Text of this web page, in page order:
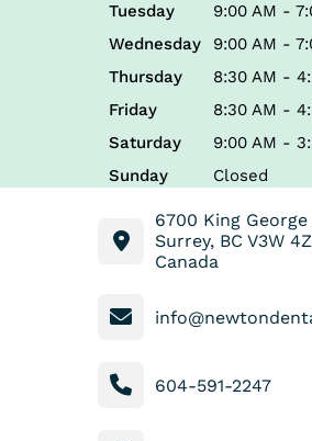
Tuesday
9:00 AM -
Wednesday
9:00 AM -
Thursday
8:30 AM -
Friday
8:30 AM -
Saturday
9:00 AM -
Sunday
Closed
6700 King George
Surrey, BC V3W
Canada
604-591-2247